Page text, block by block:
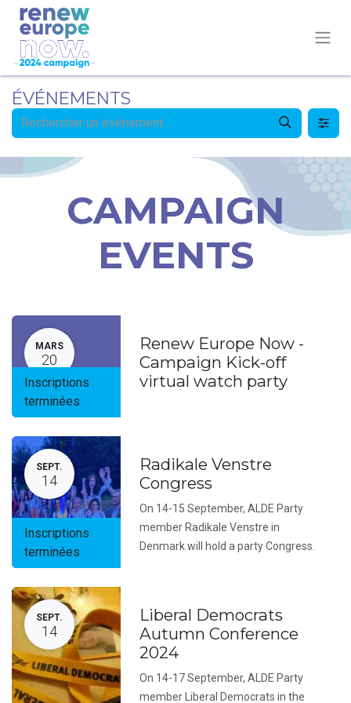
ÉVÉNEMENTS
CAMPAIGN
EVENTS
MARS
20
Inscriptions
terminées
Renew Europe Now -
Campaign Kick-off
virtual watch party
SEPT.
14
Inscriptions
terminées
Radikale Venstre
Congress
On 14-15 September, ALDE Party
member Radikale Venstre in
Denmark will hold a party Congress.
SEPT.
14
Liberal Democrats
Autumn Conference
2024
On 14-17 September, ALDE Party
member Liberal Democrats in the